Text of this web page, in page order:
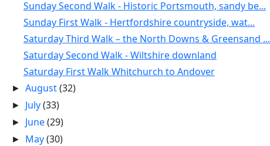
Sunday Second Walk - Historic Portsmouth, sandy be...
Sunday First Walk - Hertfordshire countryside, wat...
Saturday Third Walk – the North Downs & Greensand ...
Saturday Second Walk - Wiltshire downland
Saturday First Walk Whitchurch to Andover
►August(32)
► July(33)
► June(29)
► May(30)